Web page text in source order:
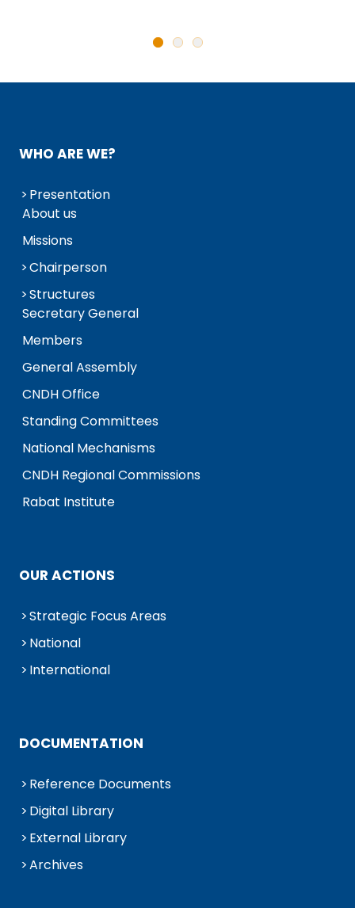
WHO ARE WE?
Presentation
About us
Missions
Chairperson
Structures
Secretary General
Members
General Assembly
CNDH Office
Standing Committees
National Mechanisms
CNDH Regional Commissions
Rabat Institute
OUR ACTIONS
Strategic Focus Areas
National
International
DOCUMENTATION
Reference Documents
Digital Library
External Library
Archives